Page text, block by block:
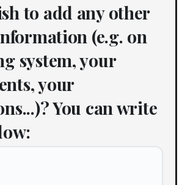
to add any other
(e.g. on
system, your
your
You can write